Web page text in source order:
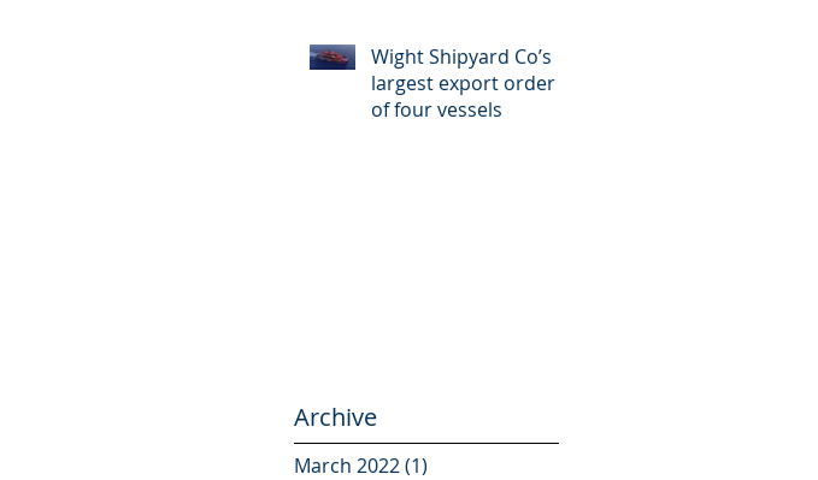
Wight Shipyard Co’s
largest export order
of four vessels
Archive
March 2022(1)